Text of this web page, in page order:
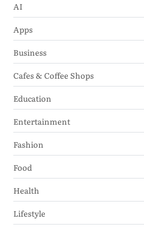
AI
Apps
Business
Cafes & Coffee Shops
Education
Entertainment
Fashion
Food
Health
Lifestyle